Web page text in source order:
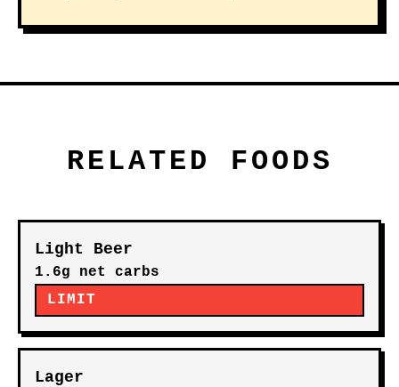
RELATED FOODS
Light Beer
1.6g net carbs
LIMIT
Lager